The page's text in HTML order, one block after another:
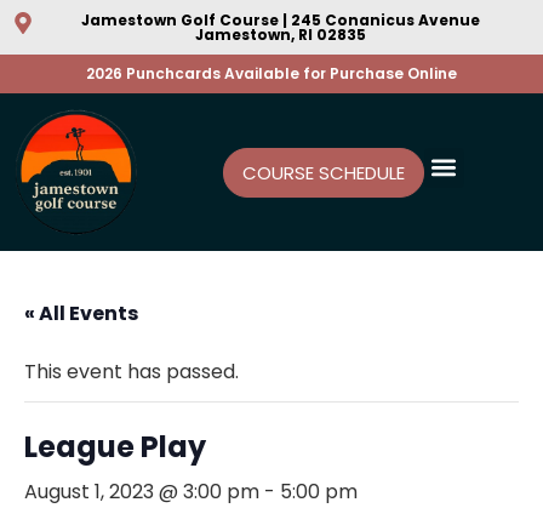
Jamestown Golf Course | 245 Conanicus Avenue
Jamestown, RI 02835
2026 Punchcards Available for Purchase Online
COURSE SCHEDULE
« All Events
This event has passed.
League Play
August 1, 2023 @ 3:00 pm - 5:00 pm